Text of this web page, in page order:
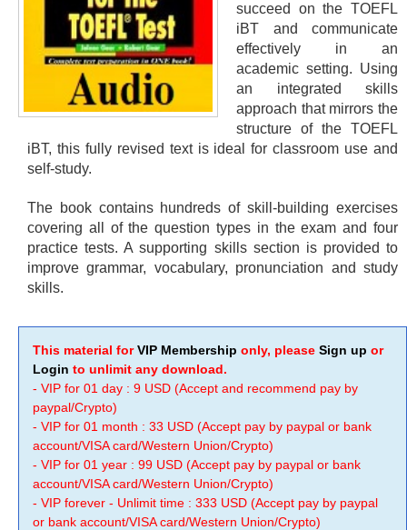
succeed on the TOEFL
iBT and communicate
effectively in an
academic setting. Using
an integrated skills
approach that mirrors the
structure of the TOEFL
iBT, this fully revised text is ideal for classroom use and
self-study.
The book contains hundreds of skill-building exercises
covering all of the question types in the exam and four
practice tests. A supporting skills section is provided to
improve grammar, vocabulary, pronunciation and study
skills.
This material forVIP Membership only, please Sign up or
Login to unlimit any download.
- VIP for 01 day : 9 USD (Accept and recommend pay by
paypal/Crypto)
- VIP for 01 month : 33 USD (Accept pay by paypal or bank
account/VISA card/Western Union/Crypto)
- VIP for 01 year : 99 USD (Accept pay by paypal or bank
account/VISA card/Western Union/Crypto)
- VIP forever - Unlimit time : 333 USD (Accept pay by paypal
or bank account/VISA card/Western Union/Crypto)